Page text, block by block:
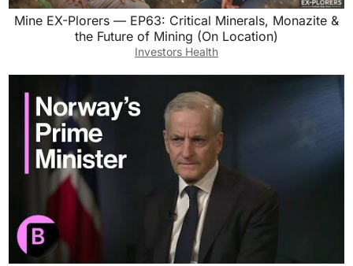
Mine EX-Plorers — EP63: Critical Minerals, Monazite &
the Future of Mining (On Location)
Investors Health